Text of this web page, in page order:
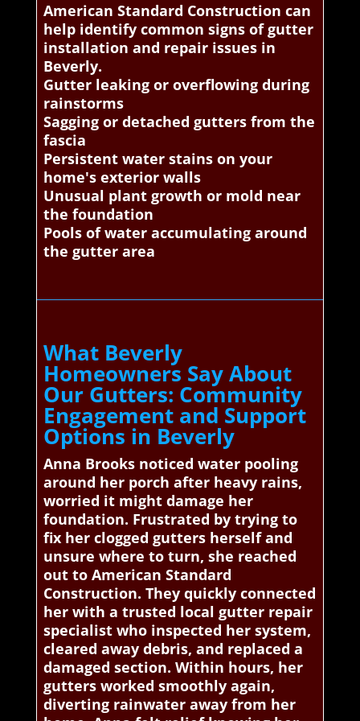
American Standard Construction can
help identify common signs of gutter
installation and repair issues in
Beverly.
Gutter leaking or overflowing during
rainstorms
Sagging or detached gutters from the
fascia
Persistent water stains on your
home's exterior walls
Unusual plant growth or mold near
the foundation
Pools of water accumulating around
the gutter area
What Beverly
Homeowners Say About
Our Gutters: Community
Engagement and Support
Options in Beverly
Anna Brooks noticed water pooling
around her porch after heavy rains,
worried it might damage her
foundation. Frustrated by trying to
fix her clogged gutters herself and
unsure where to turn, she reached
out to American Standard
Construction. They quickly connected
her with a trusted local gutter repair
specialist who inspected her system,
cleared away debris, and replaced a
damaged section. Within hours, her
gutters worked smoothly again,
diverting rainwater away from her